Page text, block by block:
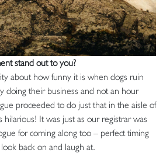
stand out to you?
about how funny it is when dogs ruin
doing their business and not an hour
proceeded to do just that in the aisle of
hilarious! It was just as our registrar was
for coming along too – perfect timing
back on and laugh at.